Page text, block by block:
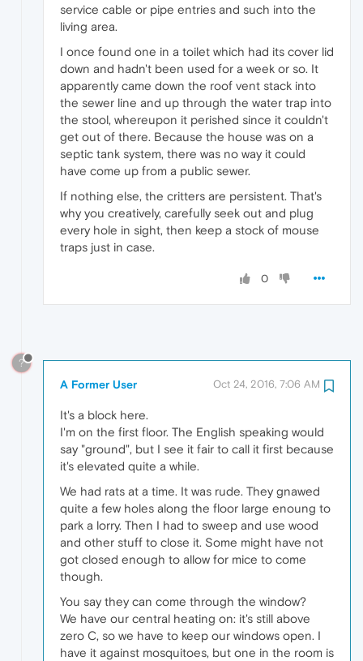
service cable or pipe entries and such into the
living area.
I once found one in a toilet which had its cover lid
down and hadn't been used for a week or so. It
apparently came down the roof vent stack into
the sewer line and up through the water trap into
the stool, whereupon it perished since it couldn't
get out of there. Because the house was on a
septic tank system, there was no way it could
have come up from a public sewer.
If nothing else, the critters are persistent. That's
why you creatively, carefully seek out and plug
every hole in sight, then keep a stock of mouse
traps just in case.
0
?
A Former User Oct 24, 2016, 7:06 AM
It's a block here.
I'm on the first floor. The English speaking would
say "ground", but I see it fair to call it first because
it's elevated quite a while.
We had rats at a time. It was rude. They gnawed
quite a few holes along the floor large enoung to
park a lorry. Then I had to sweep and use wood
and other stuff to close it. Some might have not
got closed enough to allow for mice to come
though.
You say they can come through the window?
We have our central heating on: it's still above
zero C, so we have to keep our windows open. I
have it against mosquitoes, but one in the room is